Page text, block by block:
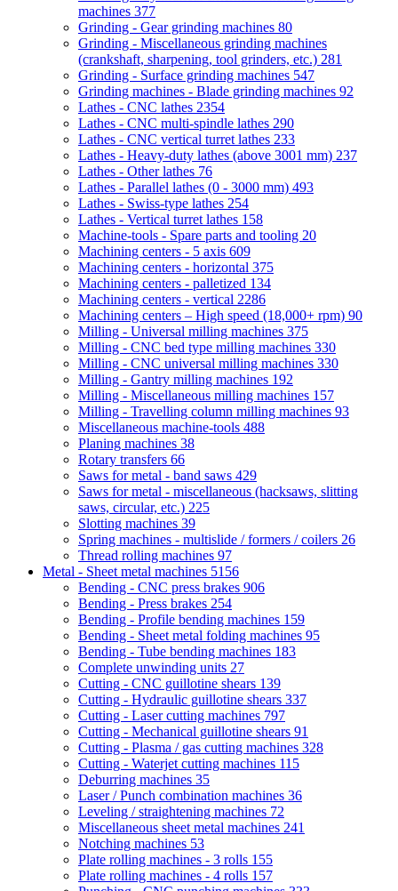
machines 377
Grinding - Gear grinding machines 80
Grinding - Miscellaneous grinding machines
(crankshaft, sharpening, tool grinders, etc.) 281
Grinding - Surface grinding machines 547
Grinding machines - Blade grinding machines 92
Lathes - CNC lathes 2354
Lathes - CNC multi-spindle lathes 290
Lathes - CNC vertical turret lathes 233
Lathes - Heavy-duty lathes (above 3001 mm) 237
Lathes - Other lathes 76
Lathes - Parallel lathes (0 - 3000 mm) 493
Lathes - Swiss-type lathes 254
Lathes - Vertical turret lathes 158
Machine-tools - Spare parts and tooling 20
Machining centers - 5 axis 609
Machining centers - horizontal 375
Machining centers - palletized 134
Machining centers - vertical 2286
Machining centers – High speed (18,000+ rpm) 90
Milling - Universal milling machines 375
Milling - CNC bed type milling machines 330
Milling - CNC universal milling machines 330
Milling - Gantry milling machines 192
Milling - Miscellaneous milling machines 157
Milling - Travelling column milling machines 93
Miscellaneous machine-tools 488
Planing machines 38
Rotary transfers 66
Saws for metal - band saws 429
Saws for metal - miscellaneous (hacksaws, slitting
saws, circular, etc.) 225
Slotting machines 39
Spring machines - multislide / formers / coilers 26
Thread rolling machines 97
Metal - Sheet metal machines 5156
Bending - CNC press brakes 906
Bending - Press brakes 254
Bending - Profile bending machines 159
Bending - Sheet metal folding machines 95
Bending - Tube bending machines 183
Complete unwinding units 27
Cutting - CNC guillotine shears 139
Cutting - Hydraulic guillotine shears 337
Cutting - Laser cutting machines 797
Cutting - Mechanical guillotine shears 91
Cutting - Plasma / gas cutting machines 328
Cutting - Waterjet cutting machines 115
Deburring machines 35
Laser / Punch combination machines 36
Leveling / straightening machines 72
Miscellaneous sheet metal machines 241
Notching machines 53
Plate rolling machines - 3 rolls 155
Plate rolling machines - 4 rolls 157